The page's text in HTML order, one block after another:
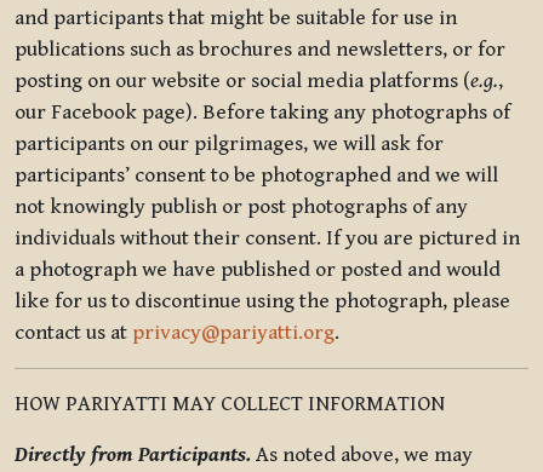
and participants that might be suitable for use in
publications such as brochures and newsletters, or for
posting on our website or social media platforms (e.g.,
our Facebook page). Before taking any photographs of
participants on our pilgrimages, we will ask for
participants’ consent to be photographed and we will
not knowingly publish or post photographs of any
individuals without their consent. If you are pictured in
a photograph we have published or posted and would
like for us to discontinue using the photograph, please
contact us at privacy@pariyatti.org.
HOW PARIYATTI MAY COLLECT INFORMATION
Directly from Participants. As noted above, we may